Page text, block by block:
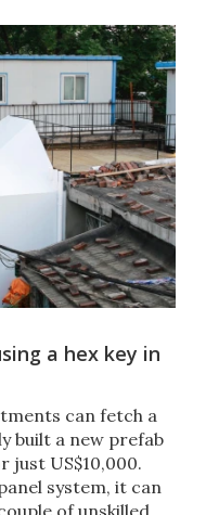
a hex key in
can fetch a
built a new prefab
US$10,000.
system, it can